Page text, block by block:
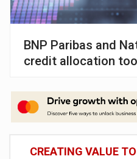
BNP Paribas and
credit allocation
CREATING VALUE